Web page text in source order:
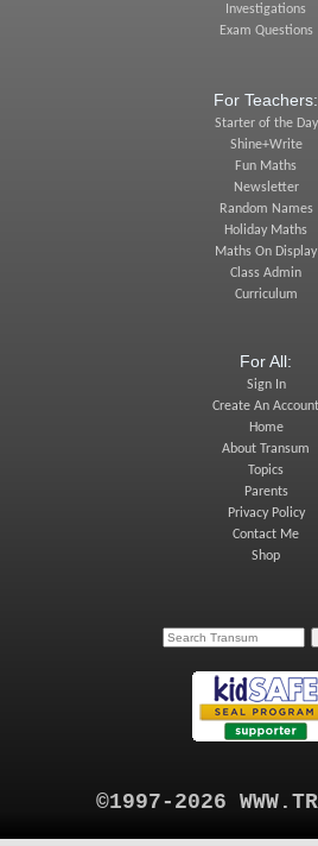
Investigations
Exam Questions
For Teachers:
Starter of the Day
Shine+Write
Fun Maths
Newsletter
Random Names
Holiday Maths
Maths On Display
Class Admin
Curriculum
For All:
Sign In
Create An Account
Home
About Transum
Topics
Parents
Privacy Policy
Contact Me
Shop
©1997-2026